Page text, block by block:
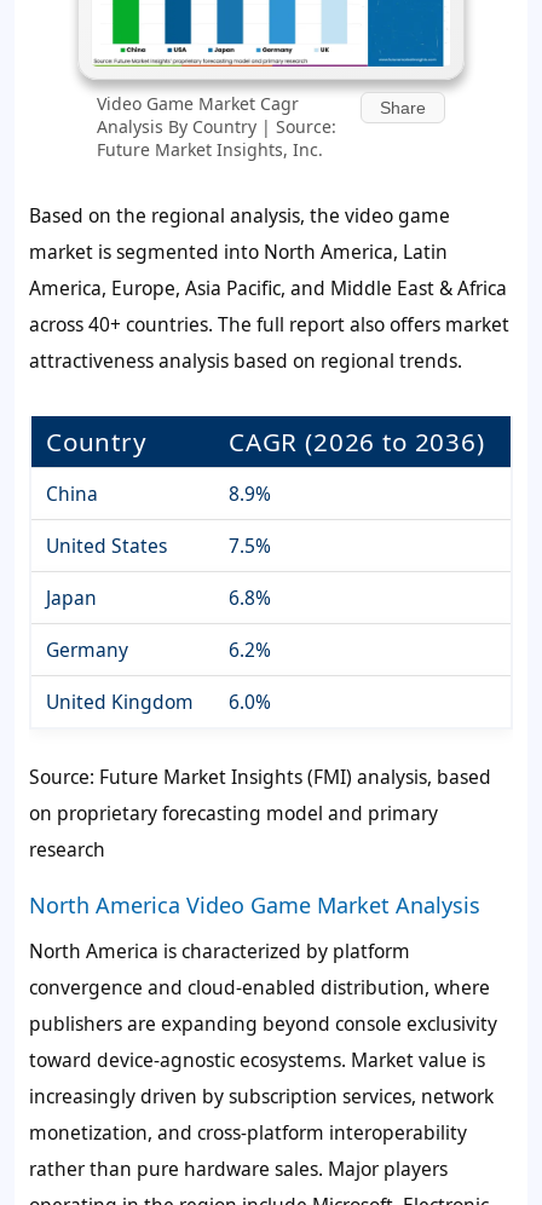
Video Game Market Cagr
Analysis By Country | Source:
Future Market Insights, Inc.
Share
Based on the regional analysis, the video game
market is segmented into North America, Latin
America, Europe, Asia Pacific, and Middle East & Africa
across 40+ countries. The full report also offers market
attractiveness analysis based on regional trends.
Country CAGR (2026 to 2036)
China
8.9%
United States
7.5%
Japan
6.8%
Germany
6.2%
United Kingdom
6.0%
Source: Future Market Insights (FMI) analysis, based
on proprietary forecasting model and primary
research
North America Video Game Market Analysis
North America is characterized by platform
convergence and cloud-enabled distribution, where
publishers are expanding beyond console exclusivity
toward device-agnostic ecosystems. Market value is
increasingly driven by subscription services, network
monetization, and cross-platform interoperability
rather than pure hardware sales. Major players